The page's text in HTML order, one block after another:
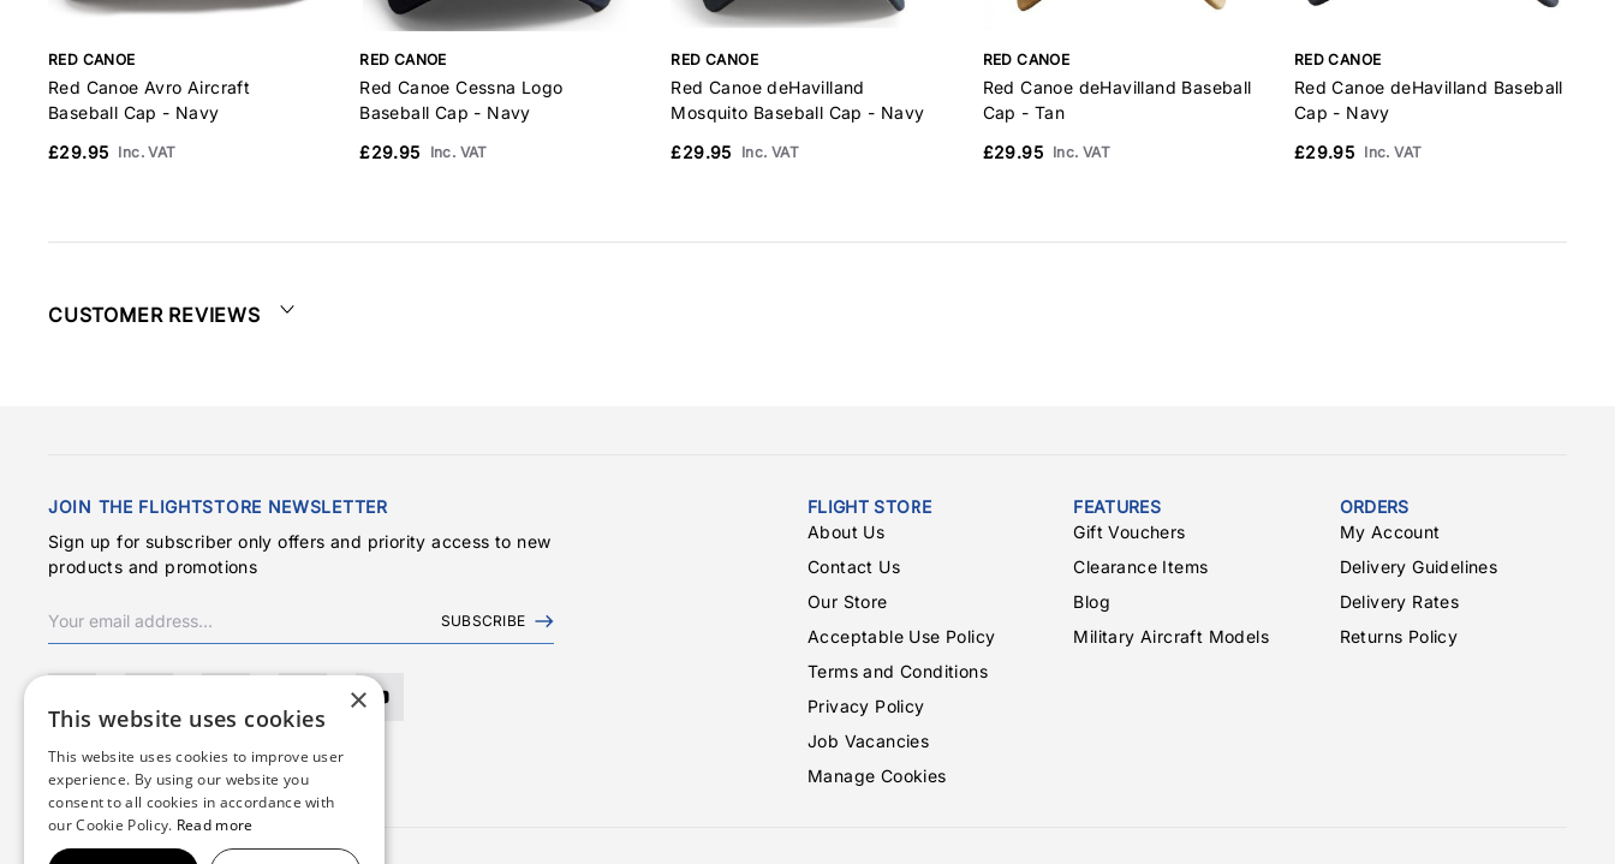
RED CANOE
Red Canoe Avro Aircraft
Baseball Cap - Navy
£29.95 Inc. VAT
RED CANOE
Red Canoe Cessna Logo
Baseball Cap - Navy
£29.95
Inc. VAT
RED CANOE
Red Canoe deHavilland
Mosquito Baseball Cap - Navy
£29.95
Inc. VAT
RED CANOE
Red Canoe deHavilland Baseball
Cap - Tan
£29.95
Inc. VAT
RED CANOE
Red Canoe deHavilland Baseball
Cap - Navy
£29.95 Inc. VAT
CUSTOMER REVIEWS
JOIN THE FLIGHTSTORE NEWSLETTER
Sign up for subscriber only offers and priority access to new
products and promotions
SUBSCRIBE
FLIGHT STORE
About Us
Contact Us
Our Store
Acceptable Use Policy
Terms and Conditions
Privacy Policy
Job Vacancies
Manage Cookies
FEATURES
Gift Vouchers
Clearance Items
Blog
Military Aircraft Models
ORDERS
My Account
Delivery Guidelines
Delivery Rates
Returns Policy
×
This website uses cookies
This website uses cookies to improve user
experience. By using our website you
consent to all cookies in accordance with
our Cookie Policy. Read more